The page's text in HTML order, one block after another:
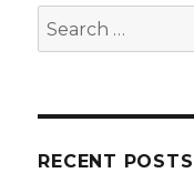
Search
for:
RECENT POSTS